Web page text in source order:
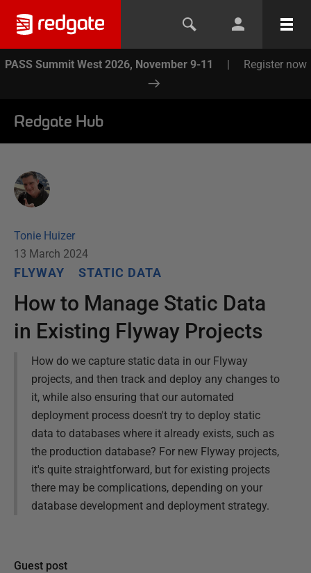
PASS Summit West 2026, November 9-11 | Register now
Redgate Hub
Tonie Huizer
13 March 2024
FLYWAY STATIC DATA
How to Manage Static Data
in Existing Flyway Projects
How do we capture static data in our Flyway
projects, and then track and deploy any changes to
it, while also ensuring that our automated
deployment process doesn't try to deploy static
data to databases where it already exists, such as
the production database? For new Flyway projects,
it's quite straightforward, but for existing projects
there may be complications, depending on your
database development and deployment strategy.
Guest post